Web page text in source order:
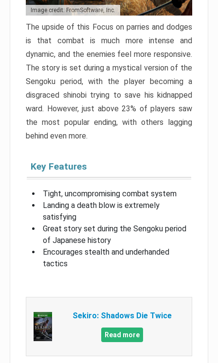
Image credit: FromSoftware, Inc.
The upside of this Focus on parries and dodges
is that combat is much more intense and
dynamic, and the enemies feel more responsive.
The story is set during a mystical version of the
Sengoku period, with the player becoming a
disgraced shinobi trying to save his kidnapped
ward. However, just above 23% of players saw
the most popular ending, with others lagging
behind even more.
Key Features
Tight, uncompromising combat system
Landing a death blow is extremely
satisfying
Great story set during the Sengoku period
of Japanese history
Encourages stealth and underhanded
tactics
Sekiro: Shadows Die Twice
Read more